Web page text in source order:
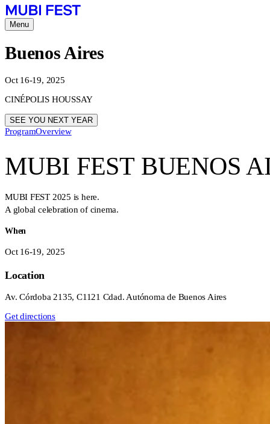
Menu
Buenos Aires
Oct 16-19, 2025
CINÉPOLIS HOUSSAY
SEE YOU NEXT YEAR
ProgramOverview
MUBI FEST BUENOS
MUBI FEST 2025 is here.
A global celebration of cinema.
When
Oct 16-19, 2025
Location
Av. Córdoba 2135, C1121 Cdad. Autónoma de Buenos Aires
Get directions